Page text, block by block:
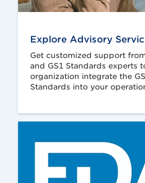
Explore Advisory
Get customized support
and GS1 Standards experts
organization integrate the
Standards into your